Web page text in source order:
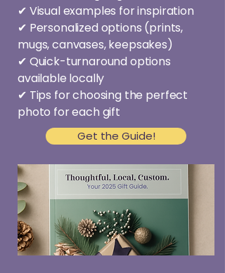
✔ Visual examples for inspiration
✔ Personalized options (prints,
mugs, canvases, keepsakes)
✔ Quick-turnaround options
available locally
✔ Tips for choosing the perfect
photo for each gift
Get the Guide!